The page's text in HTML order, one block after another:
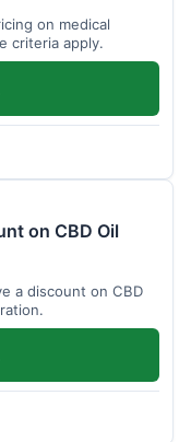
on medical
criteria apply.
on CBD Oil
a discount on CBD